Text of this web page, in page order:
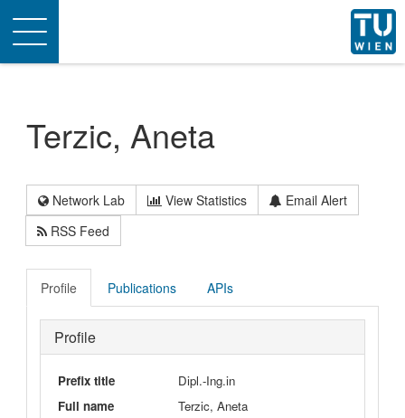
Toggle
navigation
Terzic, Aneta
Network Lab View Statistics
Email Alert
RSS Feed
Profile Publications APIs
Profile
Prefix title
Dipl.-Ing.in
Full name
Terzic, Aneta